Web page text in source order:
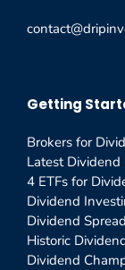
Getting
Brokers for
Latest
4 ETFs for
Dividend
Dividend
Historic
Dividend